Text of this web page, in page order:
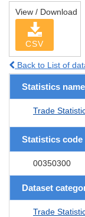
View / Download
CSV
Back to List of
Statistics name
Trade
Statistics code
00350300
Dataset
Trade